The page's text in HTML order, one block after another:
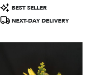
Product
Tags:
BEST SELLER
NEXT-DAY DELIVERY